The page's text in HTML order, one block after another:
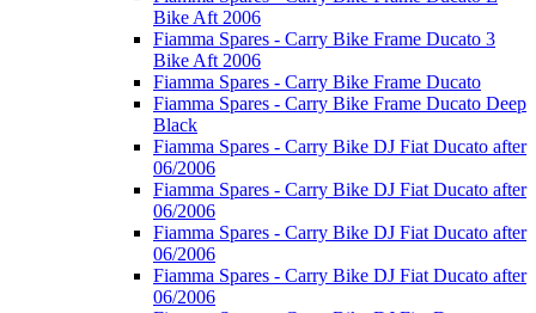
Bike Aft 2006
Fiamma Spares - Carry Bike Frame Ducato 3
Bike Aft 2006
Fiamma Spares - Carry Bike Frame Ducato
Fiamma Spares - Carry Bike Frame Ducato Deep
Black
Fiamma Spares - Carry Bike DJ Fiat Ducato after
06/2006
Fiamma Spares - Carry Bike DJ Fiat Ducato after
06/2006
Fiamma Spares - Carry Bike DJ Fiat Ducato after
06/2006
Fiamma Spares - Carry Bike DJ Fiat Ducato after
06/2006